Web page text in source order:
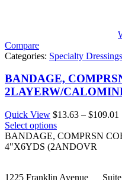
Compare
Categories: Specialty Dressings
BANDAGE,
2LAYERW/
Quick View $13.63 – $109.01
Select options
BANDAGE, COMPRSN
4"X6YDS (2ANDOVR
1225 Franklin